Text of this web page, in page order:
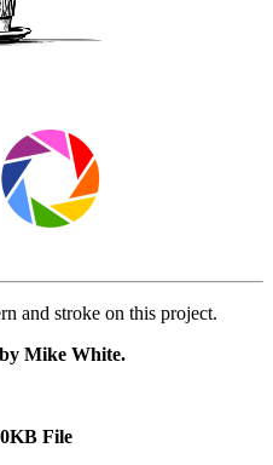
and stroke on this project.
Mike White.
File